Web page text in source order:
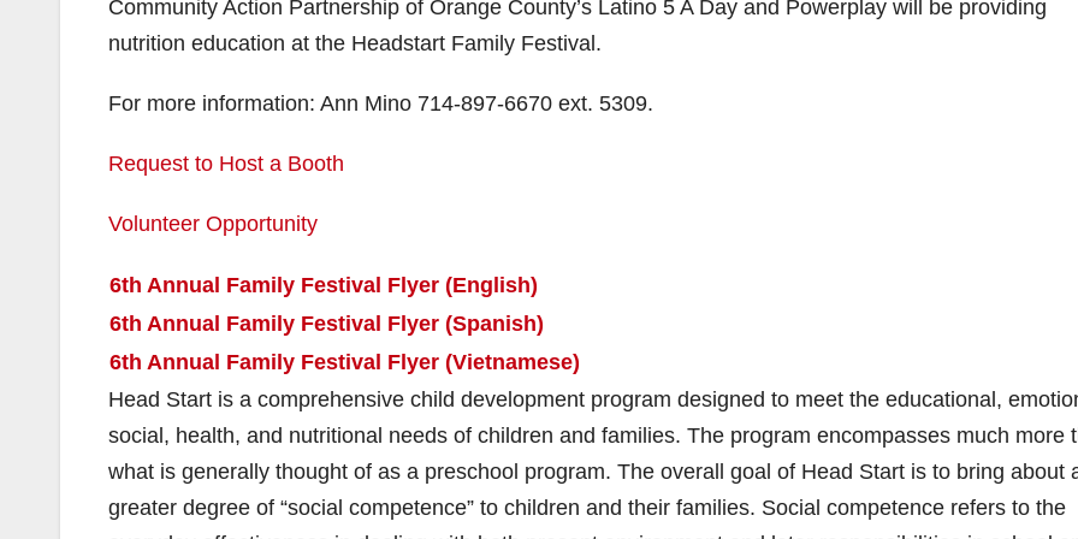
Community Action Partnership of Orange County’s Latino 5 A Day and Powerplay will be providing
nutrition education at the Headstart Family Festival.
For more information: Ann Mino 714-897-6670 ext. 5309.
Request to Host a Booth
Volunteer Opportunity
6th Annual Family Festival Flyer (English)
6th Annual Family Festival Flyer (Spanish)
6th Annual Family Festival Flyer (Vietnamese)
Head Start is a comprehensive child development program designed to meet the educational,
social, health, and nutritional needs of children and families. The program encompasses much more
what is generally thought of as a preschool program. The overall goal of Head Start is to bring about
greater degree of “social competence” to children and their families. Social competence refers to the